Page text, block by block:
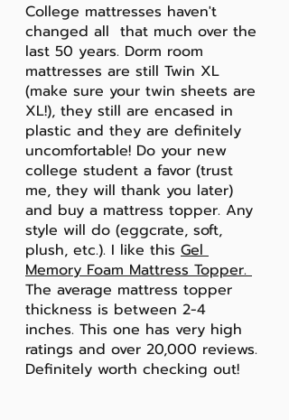
College mattresses haven't
changed all  that much over the
last 50 years. Dorm room
mattresses are still Twin XL
(make sure your twin sheets are
XL!), they still are encased in
plastic and they are definitely
uncomfortable! Do your new
college student a favor (trust
me, they will thank you later)
and buy a mattress topper. Any
style will do (eggcrate, soft,
plush, etc.). I like this Gel
Memory Foam Mattress Topper.
The average mattress topper
thickness is between 2-4
inches. This one has very high
ratings and over 20,000 reviews.
Definitely worth checking out!